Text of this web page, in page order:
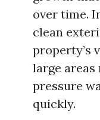
over time.
clean
property’s
large areas
pressure
quickly.